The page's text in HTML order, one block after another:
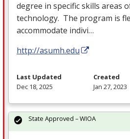
degree in specific skills areas
technology. The program is
accommodate indivi…
http://asumh.edu
Last Updated
Dec 18, 2025
Created
Jan 27, 2023
State Approved – WIOA